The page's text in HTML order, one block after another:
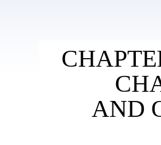
AND